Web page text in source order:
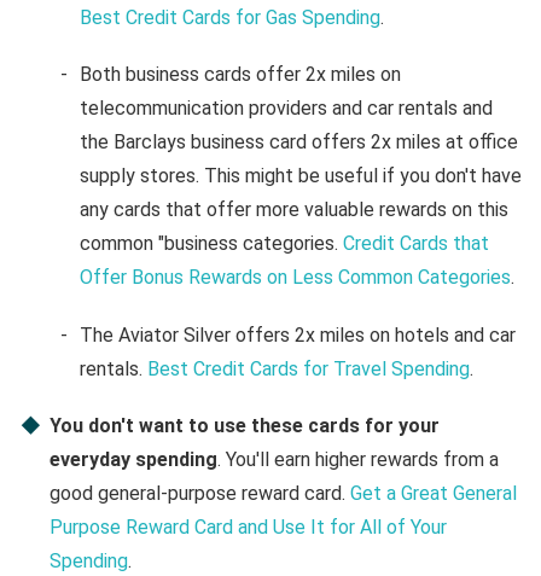
Best Credit Cards for Gas Spending.
Both business cards offer 2x miles on
telecommunication providers and car rentals and
the Barclays business card offers 2x miles at office
supply stores. This might be useful if you don't have
any cards that offer more valuable rewards on this
common "business categories.Credit Cards that
Offer Bonus Rewards on Less Common Categories.
The Aviator Silver offers 2x miles on hotels and car
rentals. Best Credit Cards for Travel Spending.
You don't want to use these cards for your
everyday spending. You'll earn higher rewards from a
good general-purpose reward card. Get a Great General
Purpose Reward Card and Use It for All of Your
Spending.